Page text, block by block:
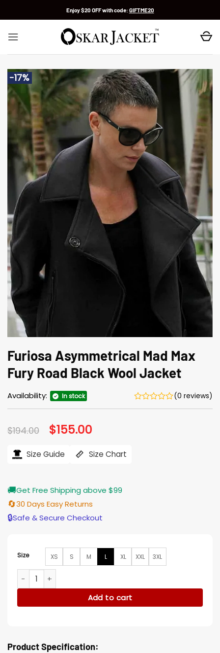
Enjoy $20 OFF with code: GIFTME20
-17%
Furiosa Asymmetrical Mad Max
Fury Road Black Wool Jacket
Availability: In stock (0 reviews)
$194.00 Original
price
$194.00.
$155.00
$155.00.
Size Guide Size Chart
🚚Get Free Shipping above $99
🔄30 Days Easy Returns
🔒Safe & Secure Checkout
Size XS S M L XL XXL 3XL
Furiosa Asymmetrical Mad Max Fury Road Black Wool
Add to cart
Product Specification: